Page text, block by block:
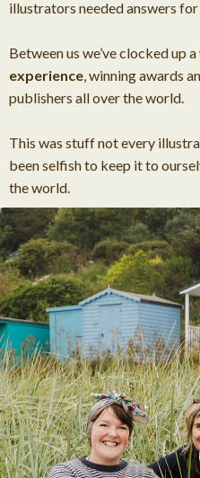
illustrators needed answers
Between us we’ve clocked up
experience, winning awards
publishers all over the world.
This was stuff not every
been selfish to keep it to
the world.